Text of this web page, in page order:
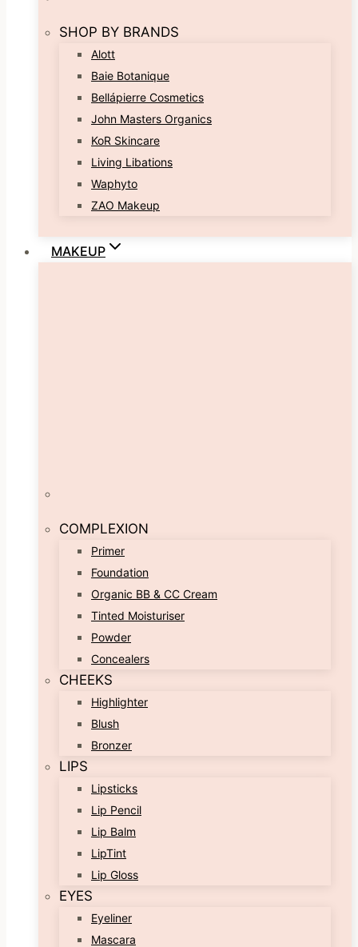
SHOP BY BRANDS
Alott
Baie Botanique
Bellápierre Cosmetics
John Masters Organics
KoR Skincare
Living Libations
Waphyto
ZAO Makeup
MAKEUP
COMPLEXION
Primer
Foundation
Organic BB & CC Cream
Tinted Moisturiser
Powder
Concealers
CHEEKS
Highlighter
Blush
Bronzer
LIPS
Lipsticks
Lip Pencil
Lip Balm
LipTint
Lip Gloss
EYES
Eyeliner
Mascara